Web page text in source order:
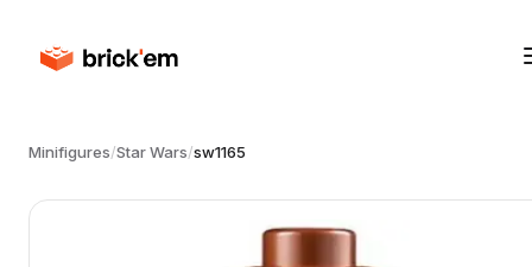
Minifigures/Star Wars/sw1165